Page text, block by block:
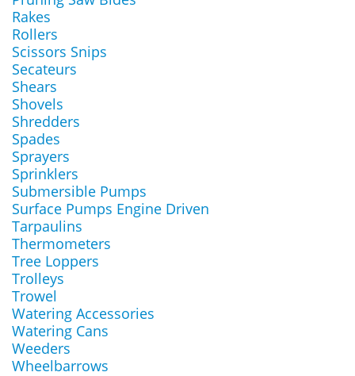
Rakes
Rollers
Scissors Snips
Secateurs
Shears
Shovels
Shredders
Spades
Sprayers
Sprinklers
Submersible Pumps
Surface Pumps Engine Driven
Tarpaulins
Thermometers
Tree Loppers
Trolleys
Trowel
Watering Accessories
Watering Cans
Weeders
Wheelbarrows